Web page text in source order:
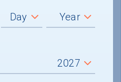
Not reported